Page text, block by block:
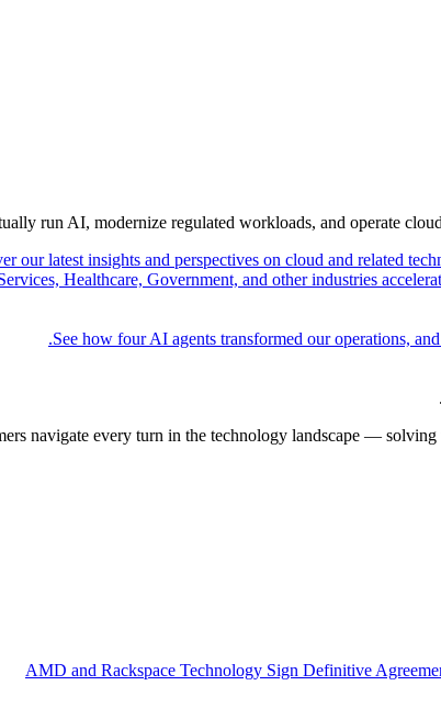
run AI, modernize regulated workloads, and operate
our latest insights and perspectives on cloud and related
Healthcare, Government, and other industries
See how four AI agents transformed our operations,
navigate every turn in the technology landscape —
AMD and Rackspace Technology Sign Definitive